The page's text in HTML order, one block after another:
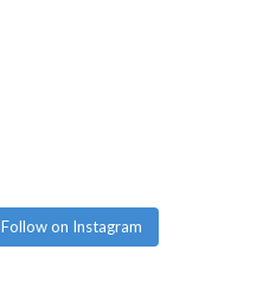
Follow on Instagram